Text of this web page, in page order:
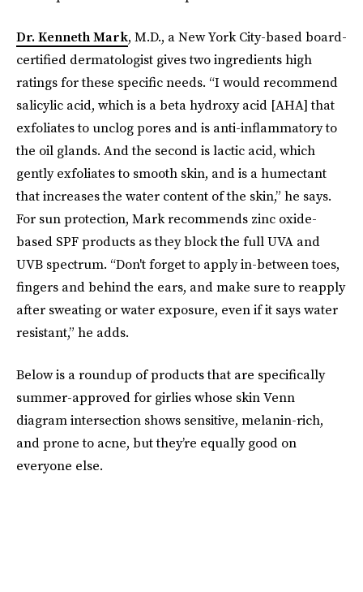
Dr. Kenneth Mark, M.D., a New York City-based board-
certified dermatologist gives two ingredients high
ratings for these specific needs. “I would recommend
salicylic acid, which is a beta hydroxy acid [AHA] that
exfoliates to unclog pores and is anti-inflammatory to
the oil glands. And the second is lactic acid, which
gently exfoliates to smooth skin, and is a humectant
that increases the water content of the skin,” he says.
For sun protection, Mark recommends zinc oxide-
based SPF products as they block the full UVA and
UVB spectrum. “Don't forget to apply in-between toes,
fingers and behind the ears, and make sure to reapply
after sweating or water exposure, even if it says water
resistant,” he adds.
Below is a roundup of products that are specifically
summer-approved for girlies whose skin Venn
diagram intersection shows sensitive, melanin-rich,
and prone to acne, but they’re equally good on
everyone else.